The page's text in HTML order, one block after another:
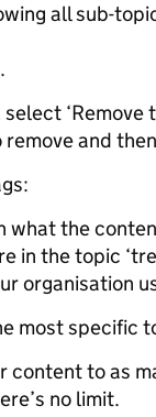
all sub-
‘Remove
and then
what the
in the topic
organisation
most specific
content to as
no limit.